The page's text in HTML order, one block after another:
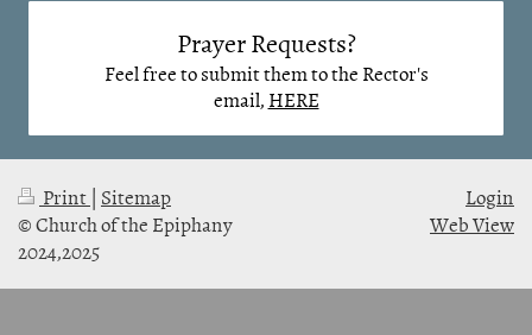
Prayer Requests?
Feel free to submit them to the Rector's
email,HERE
Print| Sitemap
© Church of the Epiphany
2024,2025
Login
Web View